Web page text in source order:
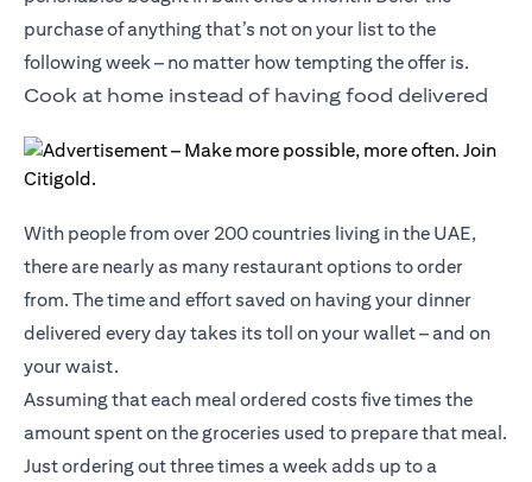
purchase of anything that’s not on your list to the
following week – no matter how tempting the offer is.
Cook at home instead of having food delivered
With people from over 200 countries living in the UAE,
there are nearly as many restaurant options to order
from. The time and effort saved on having your dinner
delivered every day takes its toll on your wallet – and on
your waist.
Assuming that each meal ordered costs five times the
amount spent on the groceries used to prepare that meal.
Just ordering out three times a week adds up to a